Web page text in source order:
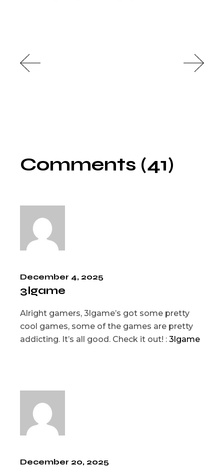
Comments (41)
December 4, 2025
3lgame
Alright gamers, 3lgame’s got some pretty
cool games, some of the games are pretty
addicting. It’s all good. Check it out! :3lgame
December 20, 2025